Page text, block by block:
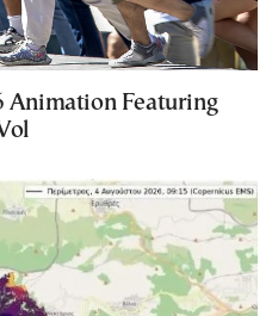
Animation Featuring